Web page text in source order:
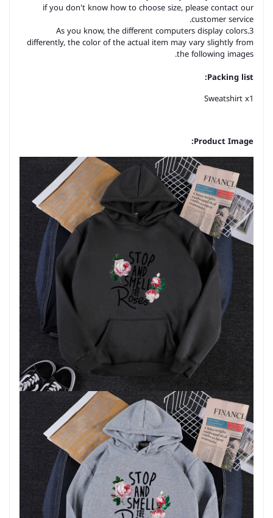
if you don't know how to choose size, please contact our
customer service.
3.As you know, the different computers display colors
differently, the color of the actual item may vary slightly from
the following images.
Packing list:
Sweatshirt x1
Product Image: